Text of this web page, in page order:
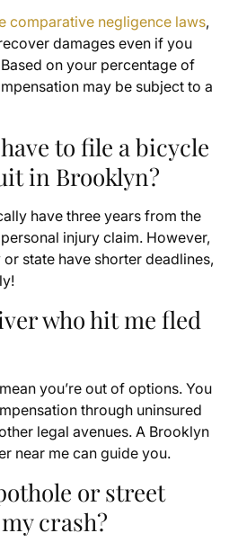
comparative negligence laws,
damages even if you
on your percentage of
may be subject to a
to file a bicycle
in Brooklyn?
have three years from the
injury claim. However,
state have shorter deadlines,
who hit me fled
you’re out of options. You
through uninsured
legal avenues. A Brooklyn
near me can guide you.
or street
crash?